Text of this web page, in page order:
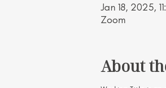
Jan 18, 2025,
Zoom
About